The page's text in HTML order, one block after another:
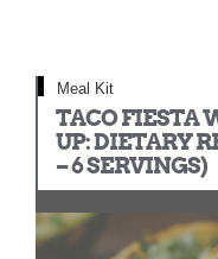
Meal Kit
TACO FIESTA
UP: DIETARY
– 6 SERVINGS)